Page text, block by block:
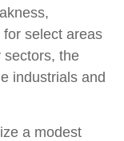
select areas
sectors, the
industrials and
a modest